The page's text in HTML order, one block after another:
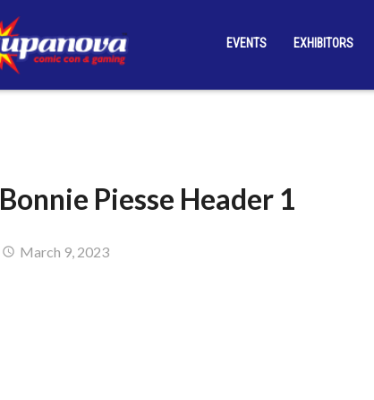
EVENTS EXHIBITORS
Bonnie Piesse Header 1
March 9, 2023